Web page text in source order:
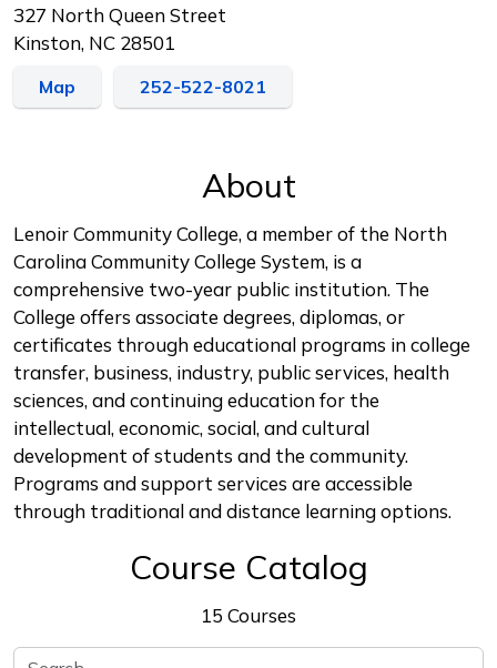
327 North Queen Street
Kinston, NC 28501
Map 252-522-8021
About
Lenoir Community College, a member of the North
Carolina Community College System, is a
comprehensive two-year public institution. The
College offers associate degrees, diplomas, or
certificates through educational programs in college
transfer, business, industry, public services, health
sciences, and continuing education for the
intellectual, economic, social, and cultural
development of students and the community.
Programs and support services are accessible
through traditional and distance learning options.
Course Catalog
15 Courses